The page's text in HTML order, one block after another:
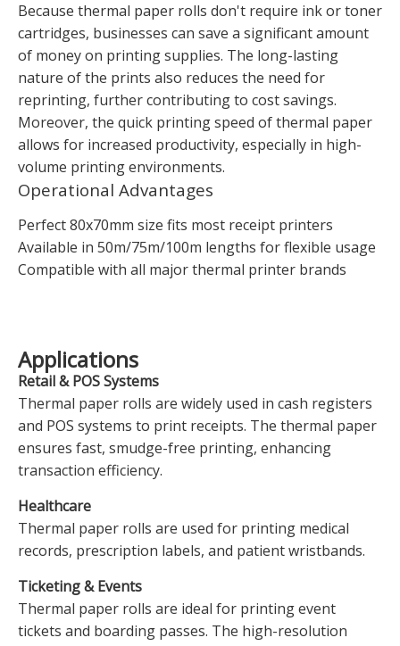
Because thermal paper rolls don't require ink or toner
cartridges, businesses can save a significant amount
of money on printing supplies. The long-lasting
nature of the prints also reduces the need for
reprinting, further contributing to cost savings.
Moreover, the quick printing speed of thermal paper
allows for increased productivity, especially in high-
volume printing environments.
Operational Advantages
Perfect 80x70mm size fits most receipt printers
Available in 50m/75m/100m lengths for flexible usage
Compatible with all major thermal printer brands
Applications
Retail & POS Systems
Thermal paper rolls are widely used in cash registers
and POS systems to print receipts. The thermal paper
ensures fast, smudge-free printing, enhancing
transaction efficiency.
Healthcare
Thermal paper rolls are used for printing medical
records, prescription labels, and patient wristbands.
Ticketing & Events
Thermal paper rolls are ideal for printing event
tickets and boarding passes. The high-resolution